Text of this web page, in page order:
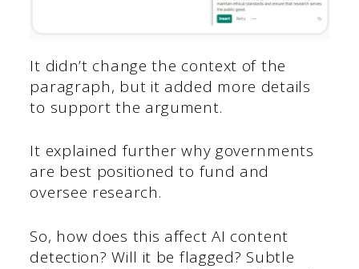
It didn’t change the context of the
paragraph, but it added more details
to support the argument.
It explained further why governments
are best positioned to fund and
oversee research.
So, how does this affect AI content
detection? Will it be flagged? Subtle